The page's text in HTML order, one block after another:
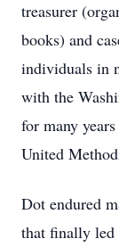
treasurer
books) and
individuals in
with the
for many
United
Dot endured
that finally led